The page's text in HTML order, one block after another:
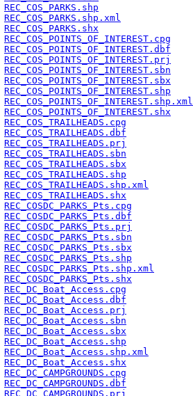
REC_COS_PARKS.shp
REC_COS_PARKS.shp.xml
REC_COS_PARKS.shx
REC_COS_POINTS_OF_INTEREST.cpg
REC_COS_POINTS_OF_INTEREST.dbf
REC_COS_POINTS_OF_INTEREST.prj
REC_COS_POINTS_OF_INTEREST.sbn
REC_COS_POINTS_OF_INTEREST.sbx
REC_COS_POINTS_OF_INTEREST.shp
REC_COS_POINTS_OF_INTEREST.shp.xml
REC_COS_POINTS_OF_INTEREST.shx
REC_COS_TRAILHEADS.cpg
REC_COS_TRAILHEADS.dbf
REC_COS_TRAILHEADS.prj
REC_COS_TRAILHEADS.sbn
REC_COS_TRAILHEADS.sbx
REC_COS_TRAILHEADS.shp
REC_COS_TRAILHEADS.shp.xml
REC_COS_TRAILHEADS.shx
REC_COSDC_PARKS_Pts.cpg
REC_COSDC_PARKS_Pts.dbf
REC_COSDC_PARKS_Pts.prj
REC_COSDC_PARKS_Pts.sbn
REC_COSDC_PARKS_Pts.sbx
REC_COSDC_PARKS_Pts.shp
REC_COSDC_PARKS_Pts.shp.xml
REC_COSDC_PARKS_Pts.shx
REC_DC_Boat_Access.cpg
REC_DC_Boat_Access.dbf
REC_DC_Boat_Access.prj
REC_DC_Boat_Access.sbn
REC_DC_Boat_Access.sbx
REC_DC_Boat_Access.shp
REC_DC_Boat_Access.shp.xml
REC_DC_Boat_Access.shx
REC_DC_CAMPGROUNDS.cpg
REC_DC_CAMPGROUNDS.dbf
REC_DC_CAMPGROUNDS.prj